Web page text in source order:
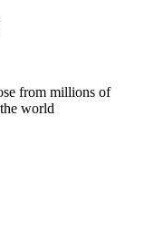
from millions of
world